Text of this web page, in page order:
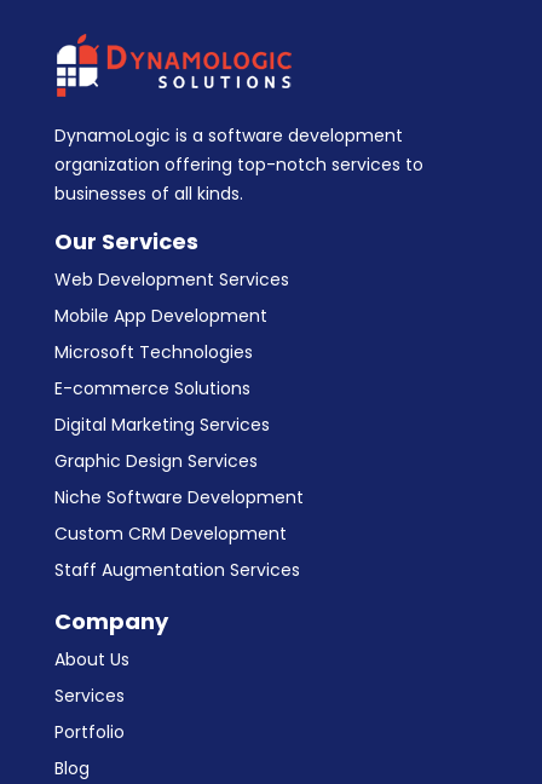
DynamoLogic is a software development
organization offering top-notch services to
businesses of all kinds.
Our Services
Web Development Services
Mobile App Development
Microsoft Technologies
E-commerce Solutions
Digital Marketing Services
Graphic Design Services
Niche Software Development
Custom CRM Development
Staff Augmentation Services
Company
About Us
Services
Portfolio
Blog